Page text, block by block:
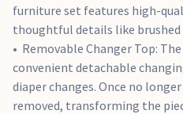
furniture set features high-
thoughtful details like
Removable Changer Top:
convenient detachable
diaper changes. Once no
removed, transforming the